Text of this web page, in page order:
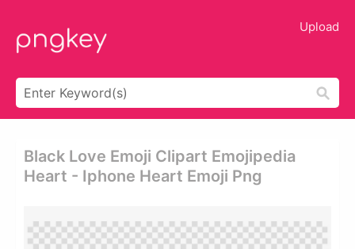
Upload
Black Love Emoji Clipart Emojipedia
Heart - Iphone Heart Emoji Png